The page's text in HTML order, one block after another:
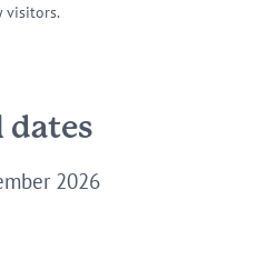
visitors.
dates
2026